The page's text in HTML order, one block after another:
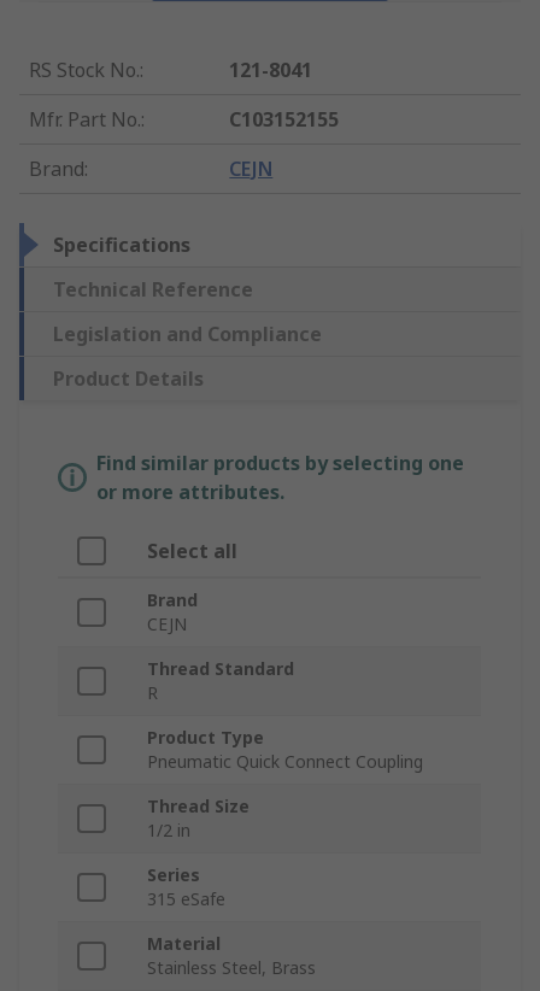
RS Stock No.:
121-8041
Mfr. Part No.:
C103152155
Brand: CEJN
Specifications
Technical Reference
Legislation and Compliance
Product Details
Find similar products by selecting one
or more attributes.
Select all
Brand
CEJN
Thread Standard
R
Product Type
Pneumatic Quick Connect Coupling
Thread Size
1/2 in
Series
315 eSafe
Material
Stainless Steel, Brass